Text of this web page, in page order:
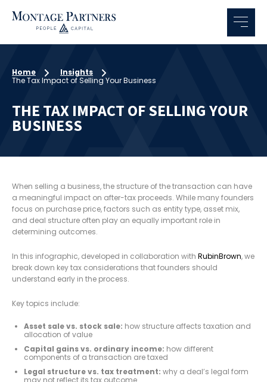
Home
Insights
The Tax Impact of Selling Your Business
THE TAX IMPACT OF SELLING YOUR
BUSINESS
When selling a business, the structure of the transaction can have
a meaningful impact on after-tax proceeds. While many founders
focus on purchase price, factors such as entity type, asset mix,
and deal structure often play an equally important role in
determining outcomes.
In this infographic, developed in collaboration with RubinBrown, we
break down key tax considerations that founders should
understand early in the process.
Key topics include:
Asset sale vs. stock sale: how structure affects taxation and
allocation of value
Capital gains vs. ordinary income: how different
components of a transaction are taxed
Legal structure vs. tax treatment: why a deal’s legal form
may not reflect its tax outcome